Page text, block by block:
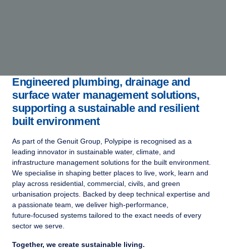
Engineered plumbing, drainage and
surface water management solutions,
supporting a sustainable and resilient
built environment
As part of the Genuit Group, Polypipe is recognised as a
leading innovator in sustainable water, climate, and
infrastructure management solutions for the built environment.
We specialise in shaping better places to live, work, learn and
play across residential, commercial, civils, and green
urbanisation projects. Backed by deep technical expertise and
a passionate team, we deliver high‑performance,
future‑focused systems tailored to the exact needs of every
sector we serve.
Together, we create sustainable living.